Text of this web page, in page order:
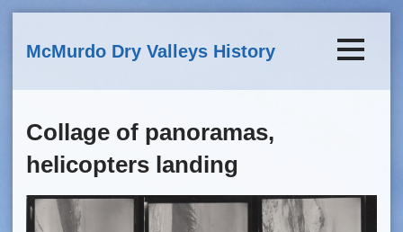
McMurdo Dry Valleys History
Collage of panoramas,
helicopters landing